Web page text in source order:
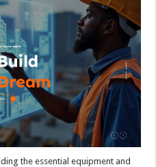
the essential equipment and